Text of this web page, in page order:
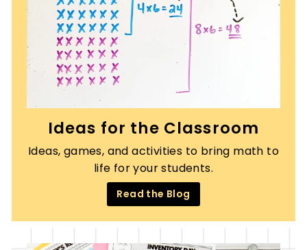
Ideas for the Classroom
Ideas, games, and activities to bring math to
life for your students.
Read the Blog